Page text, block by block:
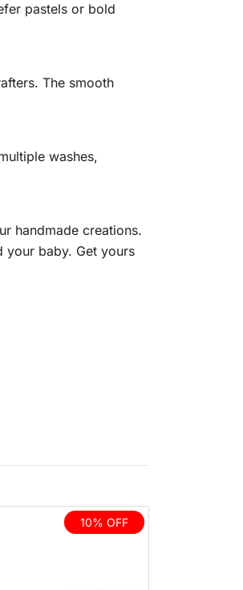
pastels or bold
The smooth
washes,
handmade creations.
baby. Get yours
10% OFF